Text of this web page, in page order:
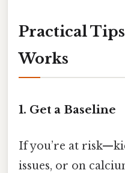
Practical
Works
1. Get a Baseline
If you’re at
issues, or on